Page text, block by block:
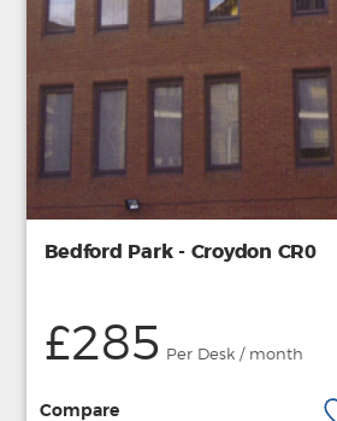
Bedford Park - Croydon CR0
£285 Per Desk / month
Compare